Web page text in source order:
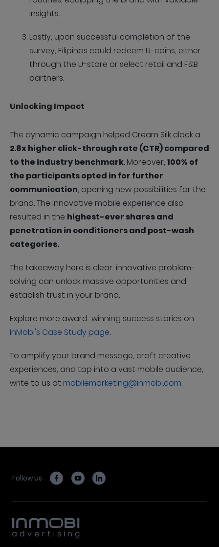
insights.
Lastly, upon successful completion of the
survey, Filipinas could redeem U-coins, either
through the U-store or select retail and F&B
partners.
Unlocking Impact
The dynamic campaign helped Cream Silk clock a
2.8x higher click-through rate (CTR) compared
to the industry benchmark. Moreover, 100% of
the participants opted in for further
communication, opening new possibilities for the
brand. The innovative mobile experience also
resulted in the highest-ever shares and
penetration in conditioners and post-wash
categories.
The takeaway here is clear: innovative problem-
solving can unlock massive opportunities and
establish trust in your brand.
Explore more award-winning success stories on
InMobi's Case Study page.
To amplify your brand message, craft creative
experiences, and tap into a vast mobile audience,
write to us at mobilemarketing@inmobi.com.
Follow Us